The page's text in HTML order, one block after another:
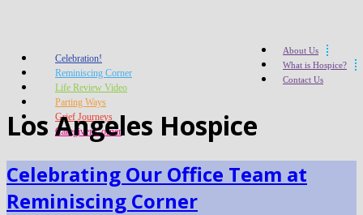
About Us
What is Hospice?
Contact Us
Celebration!
Reminiscing Corner
Life Review Video
Parting Ways
Grief Journeys
Caregiver Corner
Los Angeles Hospice
Celebrating Our Office Team at
Reminiscing Corner